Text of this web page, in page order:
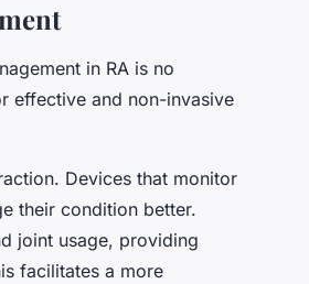
in RA is no
effective and non-invasive
Devices that monitor
their condition better.
joint usage, providing
facilitates a more